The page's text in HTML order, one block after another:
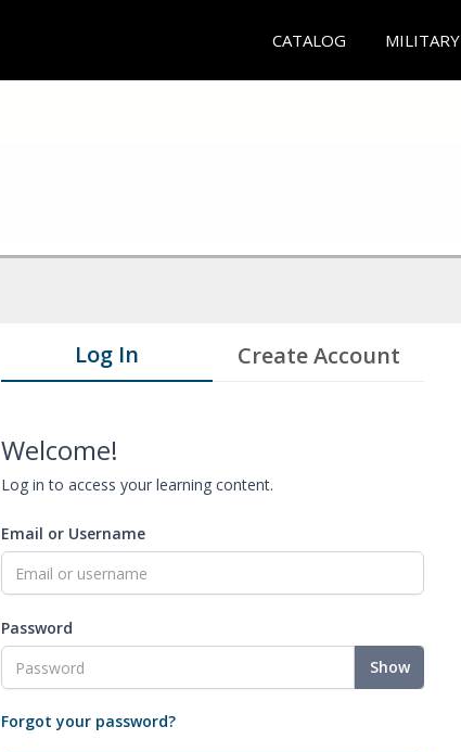
CATALOG MILITARY
Log In Create Account
Welcome!
Log in to access your learning content.
Email or Username
Password
Show
Forgot your password?